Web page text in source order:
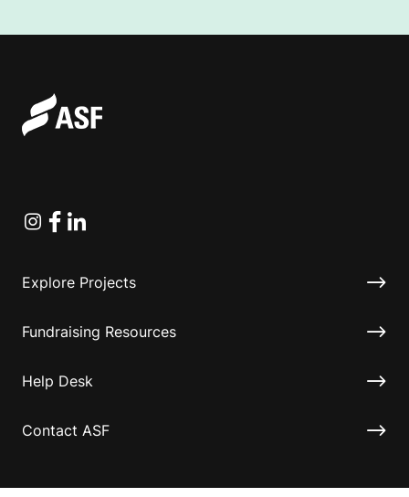
Instagram
Facebook
Linkedin
Explore Projects
Fundraising Resources
Help Desk
Contact ASF